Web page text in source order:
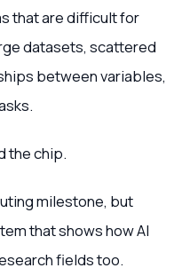
that are difficult for
datasets, scattered
between variables,
the chip.
milestone, but
that shows how AI
fields too.